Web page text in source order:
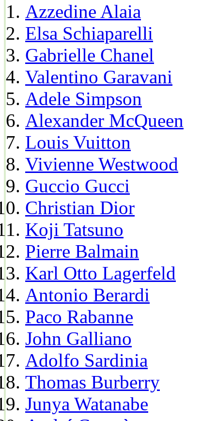
Azzedine Alaia
Elsa Schiaparelli
Gabrielle Chanel
Valentino Garavani
Adele Simpson
Alexander McQueen
Louis Vuitton
Vivienne Westwood
Guccio Gucci
Christian Dior
Koji Tatsuno
Pierre Balmain
Karl Otto Lagerfeld
Antonio Berardi
Paco Rabanne
John Galliano
Adolfo Sardinia
Thomas Burberry
Junya Watanabe